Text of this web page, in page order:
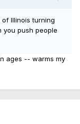
Illinois turning
you push people
ages -- warms my